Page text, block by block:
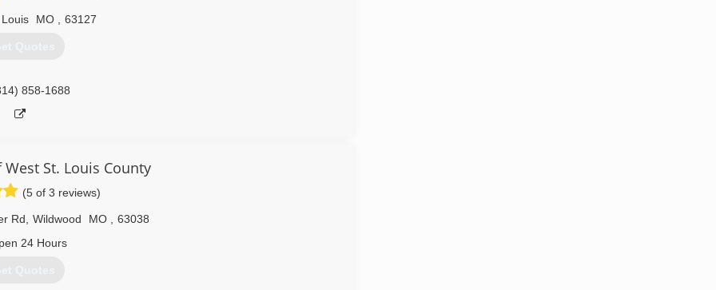
MO 63127
Quotes
858-1688
St. Louis County
(5 of 3 reviews)
Rd Wildwood MO
63038
24 Hours
Quotes